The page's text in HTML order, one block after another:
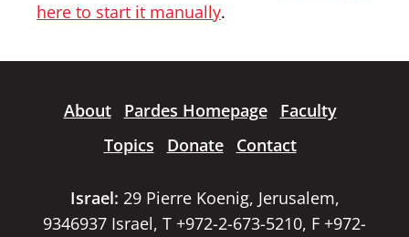
here to start it manually.
About Pardes Homepage
Faculty
Topics
Donate Contact
Israel: 29 Pierre Koenig, Jerusalem,
9346937 Israel, T +972-2-673-5210, F +972-